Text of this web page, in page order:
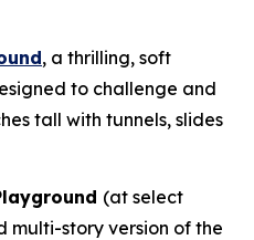
, a thrilling, soft
to challenge and
tall with tunnels, slides
(at select
multi-story version of the